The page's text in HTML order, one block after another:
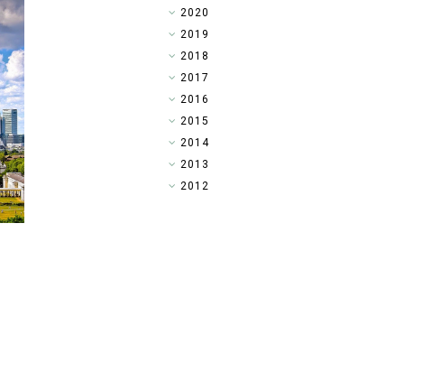
►2020
►2019
►2018
►2017
►2016
▼2015
►2014
►2013
►2012